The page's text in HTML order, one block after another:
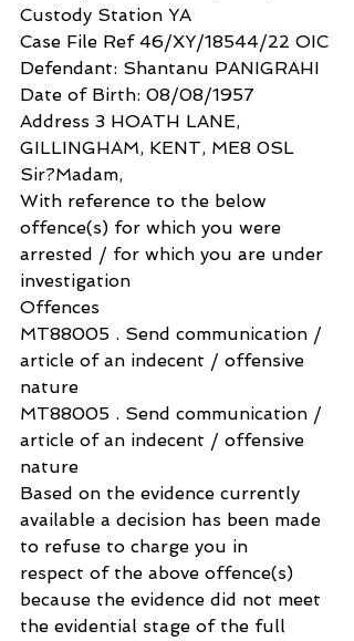
Custody Station YA
Case File Ref 46/XY/18544/22 OIC
Defendant: Shantanu PANIGRAHI
Date of Birth: 08/08/1957
Address 3 HOATH LANE,
GILLINGHAM, KENT, ME8 0SL
Sir?Madam,
With reference to the below
offence(s) for which you were
arrested / for which you are under
investigation
Offences
MT88005 . Send communication /
article of an indecent / offensive
nature
MT88005 . Send communication /
article of an indecent / offensive
nature
Based on the evidence currently
available a decision has been made
to refuse to charge you in
respect of the above offence(s)
because the evidence did not meet
the evidential stage of the full